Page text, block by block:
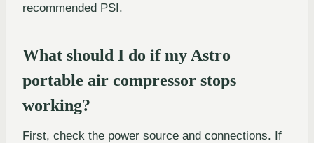
recommended PSI.
What should I do if my Astro
portable air compressor stops
working?
First, check the power source and connections. If